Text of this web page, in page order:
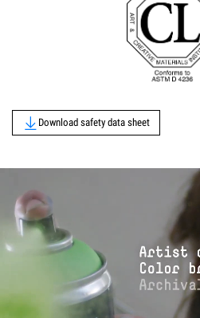
Download safety data sheet